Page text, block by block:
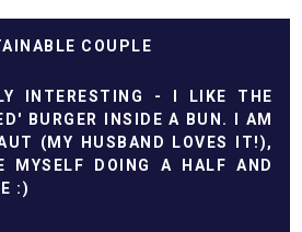
COUPLE
INTERESTING - I LIKE THE
BURGER INSIDE A BUN. I AM
(MY HUSBAND LOVES IT!),
MYSELF DOING A HALF AND
:)